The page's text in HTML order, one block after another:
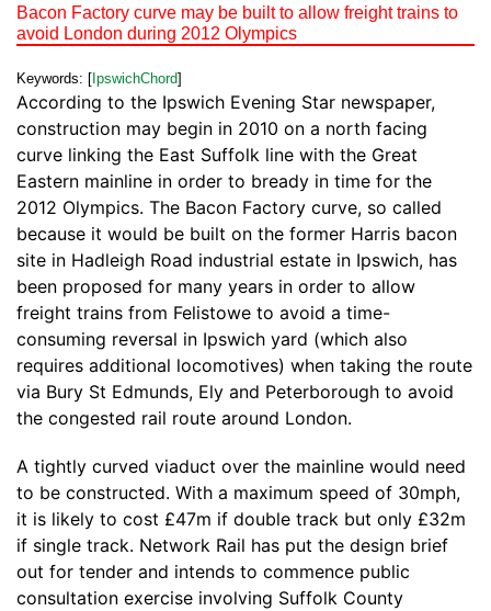
Bacon Factory curve may be built to allow freight trains to
avoid London during 2012 Olympics
Keywords: [ IpswichChord]
According to the Ipswich Evening Star newspaper,
construction may begin in 2010 on a north facing
curve linking the East Suffolk line with the Great
Eastern mainline in order to bready in time for the
2012 Olympics. The Bacon Factory curve, so called
because it would be built on the former Harris bacon
site in Hadleigh Road industrial estate in Ipswich, has
been proposed for many years in order to allow
freight trains from Felistowe to avoid a time-
consuming reversal in Ipswich yard (which also
requires additional locomotives) when taking the route
via Bury St Edmunds, Ely and Peterborough to avoid
the congested rail route around London.
A tightly curved viaduct over the mainline would need
to be constructed. With a maximum speed of 30mph,
it is likely to cost £47m if double track but only £32m
if single track. Network Rail has put the design brief
out for tender and intends to commence public
consultation exercise involving Suffolk County